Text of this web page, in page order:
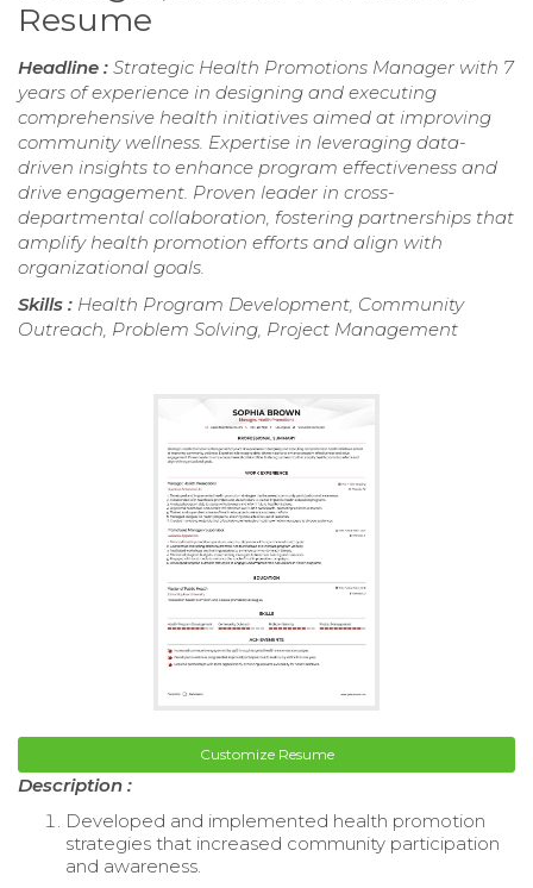
Resume
Headline : Strategic Health Promotions Manager with 7
years of experience in designing and executing
comprehensive health initiatives aimed at improving
community wellness. Expertise in leveraging data-
driven insights to enhance program effectiveness and
drive engagement. Proven leader in cross-
departmental collaboration, fostering partnerships that
amplify health promotion efforts and align with
organizational goals.
Skills : Health Program Development, Community
Outreach, Problem Solving, Project Management
Customize Resume
Description :
Developed and implemented health promotion
strategies that increased community participation
and awareness.